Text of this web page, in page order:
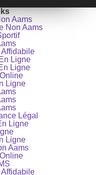
Aams
Non Aams
Ligne
Ligne
Ligne
Légal
Ligne
Ligne
Aams